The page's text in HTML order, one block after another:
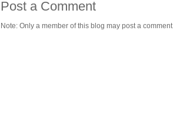
Post a Comment
Note: Only a member of this blog may post a comment.